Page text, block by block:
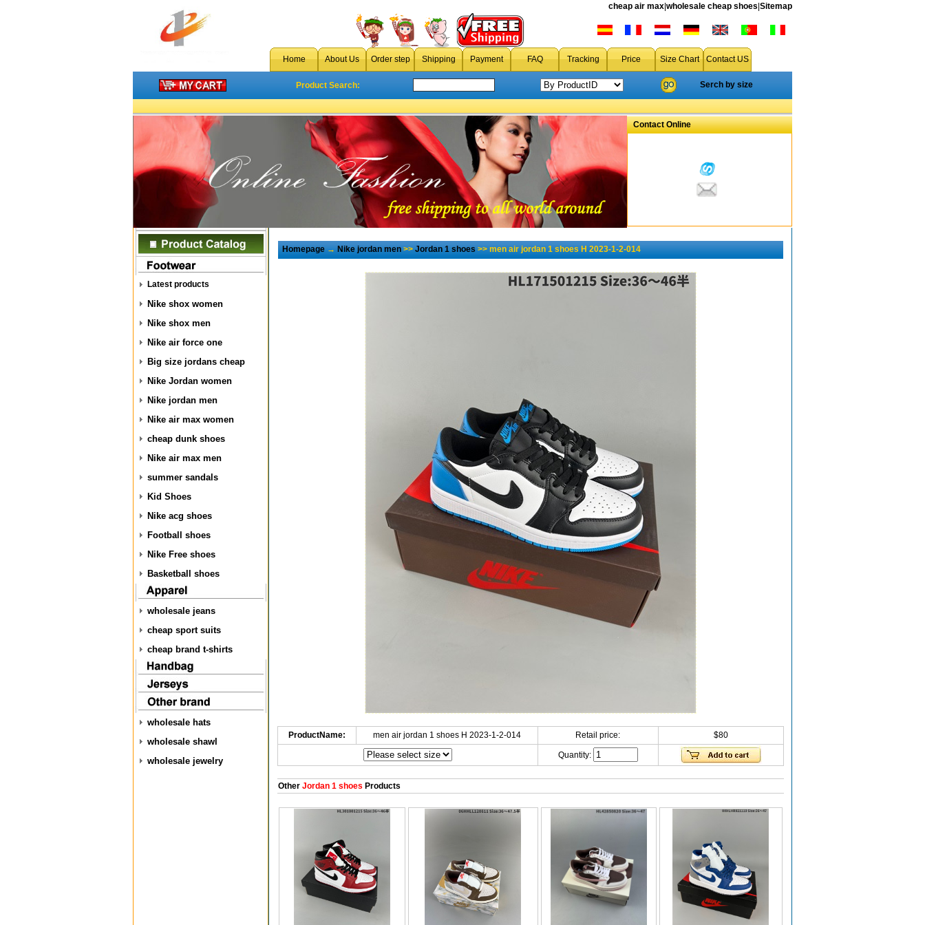
cheap air max wholesale cheap shoes Sitemap
Home About Us Order step Shipping Payment FAQ Tracking Price Size Chart Contact US
Product Search: Serch by size
Contact Online
Latest products
Nike shox women
Nike shox men
Nike air force one
Big size jordans cheap
Nike Jordan women
Nike jordan men
Nike air max women
cheap dunk shoes
Nike air max men
summer sandals
Kid Shoes
Nike acg shoes
Football shoes
Nike Free shoes
Basketball shoes
wholesale jeans
cheap sport suits
cheap brand t-shirts
wholesale hats
wholesale shawl
wholesale jewelry
Homepage→Nike jordan men>>Jordan 1 shoes>> men air jordan 1 shoes H 2023-1-2-014
ProductName: men air jordan 1 shoes H 2023-1-2-014 Retail price: $80
Quantity:
OtherJordan 1 shoes Products